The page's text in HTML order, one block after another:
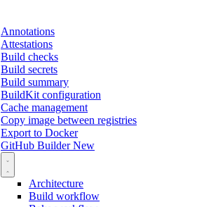
Annotations
Attestations
Build checks
Build secrets
Build summary
BuildKit configuration
Cache management
Copy image between registries
Export to Docker
GitHub BuilderNew
Architecture
Build workflow